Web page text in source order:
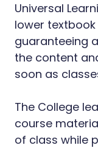
Universal
lower textbook
guaranteeing
the content
soon as
The College
course
of class while